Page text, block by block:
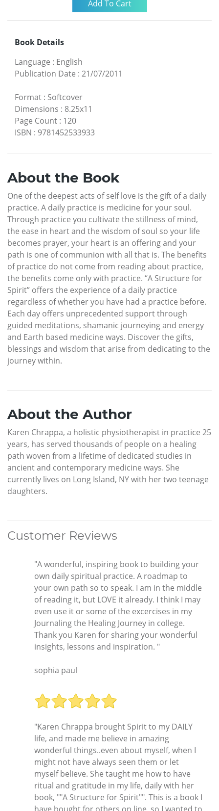
Book Details
Language : English
Publication Date : 21/07/2011
Format : Softcover
Dimensions : 8.25x11
Page Count : 120
ISBN : 9781452533933
About the Book
One of the deepest acts of self love is the gift of a daily
practice. A daily practice is medicine for your soul.
Through practice you cultivate the stillness of mind,
the ease in heart and the wisdom of soul so your life
becomes prayer, your heart is an offering and your
path is one of communion with all that is. The benefits
of practice do not come from reading about practice,
the benefits come only with practice. “A Structure for
Spirit” offers the experience of a daily practice
regardless of whether you have had a practice before.
Each day offers unprecedented support through
guided meditations, shamanic journeying and energy
and Earth based medicine ways. Discover the gifts,
blessings and wisdom that arise from dedicating to the
journey within.
About the Author
Karen Chrappa, a holistic physiotherapist in practice 25
years, has served thousands of people on a healing
path woven from a lifetime of dedicated studies in
ancient and contemporary medicine ways. She
currently lives on Long Island, NY with her two teenage
daughters.
Customer Reviews
"A wonderful, inspiring book to building your
own daily spiritual practice. A roadmap to
your own path so to speak. I am in the middle
of reading it, but LOVE it already. I think I may
even use it or some of the excercises in my
Journaling the Healing Journey in college.
Thank you Karen for sharing your wonderful
insights, lessons and inspiration. "
sophia paul
"Karen Chrappa brought Spirit to my DAILY
life, and made me believe in amazing
wonderful things..even about myself, when I
might not have always seen them or let
myself believe. She taught me how to have
ritual and gratitude in my life, daily with her
book, ""A Structure for Spirit"". This is a book I